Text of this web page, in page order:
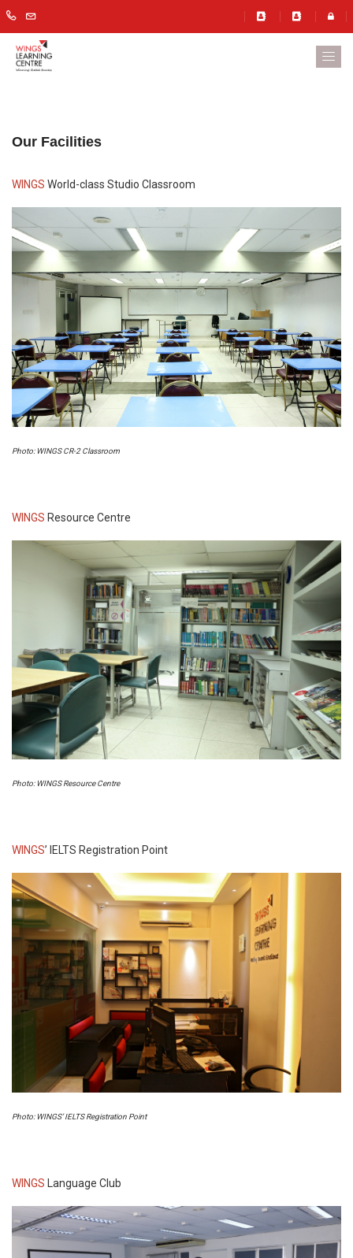
Our Facilities
WINGS World-class Studio Classroom
Photo: WINGS CR-2 Classroom
WINGS Resource Centre
Photo: WINGS Resource Centre
WINGS’ IELTS Registration Point
Photo: WINGS’ IELTS Registration Point
WINGS Language Club